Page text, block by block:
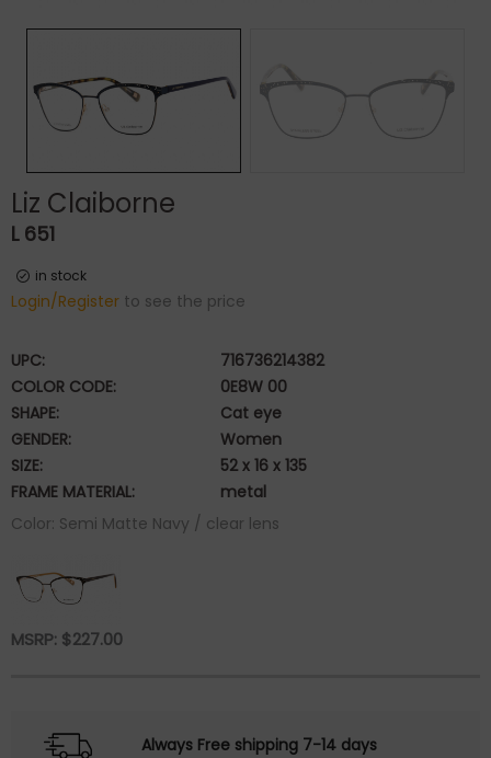
Liz Claiborne
L 651
in stock
Login/Register to see the price
UPC:
716736214382
COLOR CODE:
0E8W 00
SHAPE:
Cat eye
GENDER:
Women
SIZE:
52 x 16 x 135
FRAME MATERIAL:
metal
Color: Semi Matte Navy / clear lens
MSRP: $227.00
Always Free shipping 7-14 days